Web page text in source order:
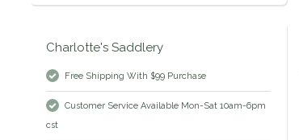
Charlotte's Saddlery
Free Shipping With $99 Purchase
Customer Service Available Mon-Sat 10am-6pm
cst